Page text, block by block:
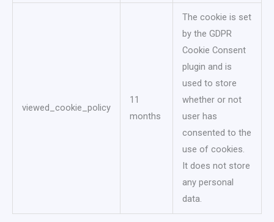
viewed_cookie_policy
11
months
The cookie is set
by the GDPR
Cookie Consent
plugin and is
used to store
whether or not
user has
consented to the
use of cookies.
It does not store
any personal
data.